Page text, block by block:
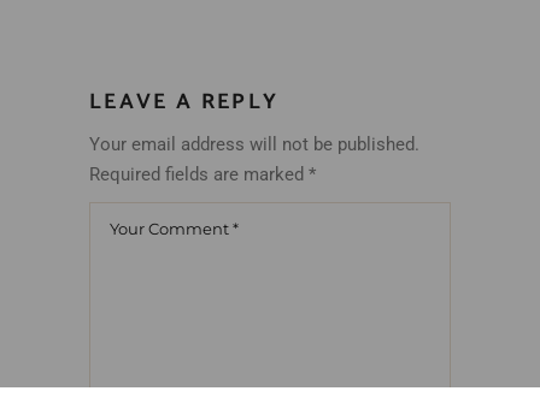
LEAVE A REPLY
Your email address will not be published.
Required fields are marked *